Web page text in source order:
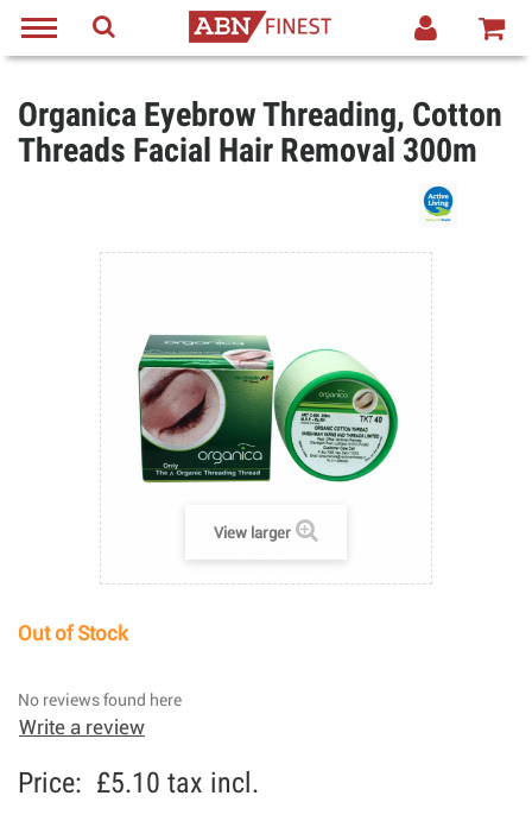
Organica Eyebrow Threading, Cotton
Threads Facial Hair Removal 300m
View larger
Out of Stock
No reviews found here
Write a review
Price: £5.10 tax incl.